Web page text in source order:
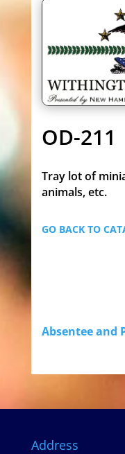
OD-211
Tray lot of
animals, etc.
GO BACK TO
Absentee and
Address